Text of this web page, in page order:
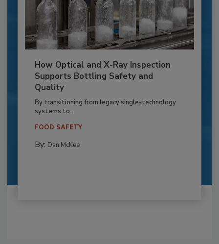
How Optical and X-Ray Inspection
Supports Bottling Safety and
Quality
By transitioning from legacy single-technology
systems to...
FOOD SAFETY
By: Dan McKee